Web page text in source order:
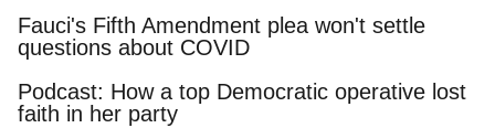
Fauci's Fifth Amendment plea won't settle
questions about COVID
Podcast: How a top Democratic operative lost
faith in her party